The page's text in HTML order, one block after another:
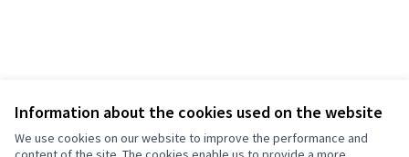
Information about the cookies used on the website
We use cookies on our website to improve the performance and
Terms of Service
Cookie settings